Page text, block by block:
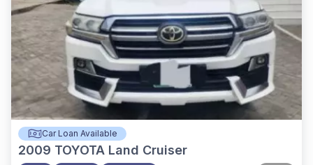
Car Loan Available
2009 TOYOTA Land Cruiser